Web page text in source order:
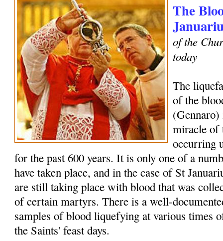
The
of the
today
The
of the
miracle of
occurring
for the past 600 years. It is only one of a
have taken place, and in the case of St
are still taking place with blood that was
of certain martyrs. There is a well-
samples of blood liquefying at various times
the Saints' feast days.